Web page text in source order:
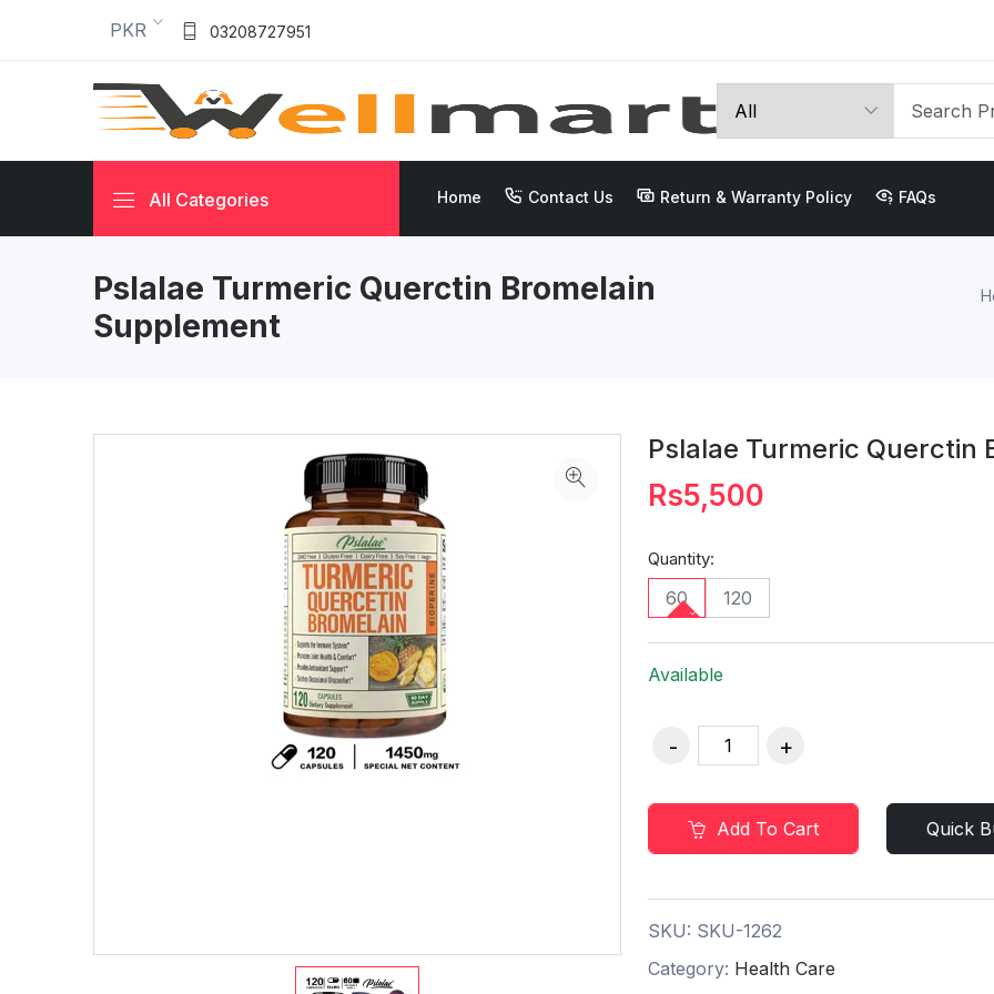
PKR 03208727951
All Categories Home Contact Us Return & Warranty Policy FAQs
Pslalae Turmeric Querctin Bromelain
Supplement
Pslalae Turmeric Querctin
Rs5,500
Quantity:
60 120
Available
Add To Cart Quick
SKU: SKU-1262
Category: Health Care